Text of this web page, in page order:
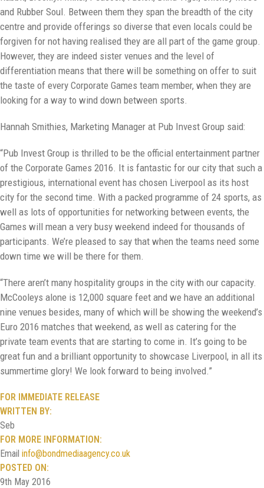
and Rubber Soul. Between them they span the breadth of the city
centre and provide offerings so diverse that even locals could be
forgiven for not having realised they are all part of the game group.
However, they are indeed sister venues and the level of
differentiation means that there will be something on offer to suit
the taste of every Corporate Games team member, when they are
looking for a way to wind down between sports.
Hannah Smithies, Marketing Manager at Pub Invest Group said:
“Pub Invest Group is thrilled to be the official entertainment partner
of the Corporate Games 2016. It is fantastic for our city that such a
prestigious, international event has chosen Liverpool as its host
city for the second time. With a packed programme of 24 sports, as
well as lots of opportunities for networking between events, the
Games will mean a very busy weekend indeed for thousands of
participants. We’re pleased to say that when the teams need some
down time we will be there for them.
“There aren’t many hospitality groups in the city with our capacity.
McCooleys alone is 12,000 square feet and we have an additional
nine venues besides, many of which will be showing the weekend’s
Euro 2016 matches that weekend, as well as catering for the
private team events that are starting to come in. It’s going to be
great fun and a brilliant opportunity to showcase Liverpool, in all its
summertime glory! We look forward to being involved.”
FOR IMMEDIATE RELEASE
WRITTEN BY:
Seb
FOR MORE INFORMATION:
Email info@bondmediaagency.co.uk
POSTED ON:
9th May 2016